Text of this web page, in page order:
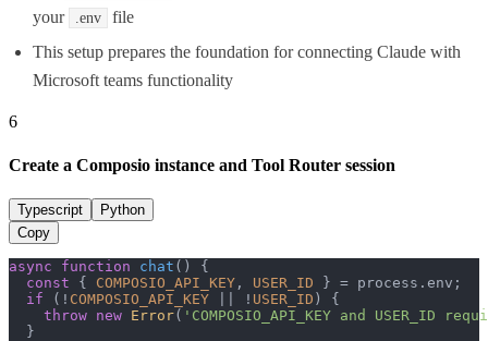
your
.env
file
This setup prepares the foundation for connecting Claude with
Microsoft teams functionality
6
Create a Composio instance and Tool Router session
Typescript
Python
Copy
async function chat ( ) {
const { COMPOSIO_API_KEY , USER_ID } = process. env ;
if (! COMPOSIO_API_KEY || ! USER_ID ) {
throw new Error( 'COMPOSIO_API_KEY and USER_ID
  }